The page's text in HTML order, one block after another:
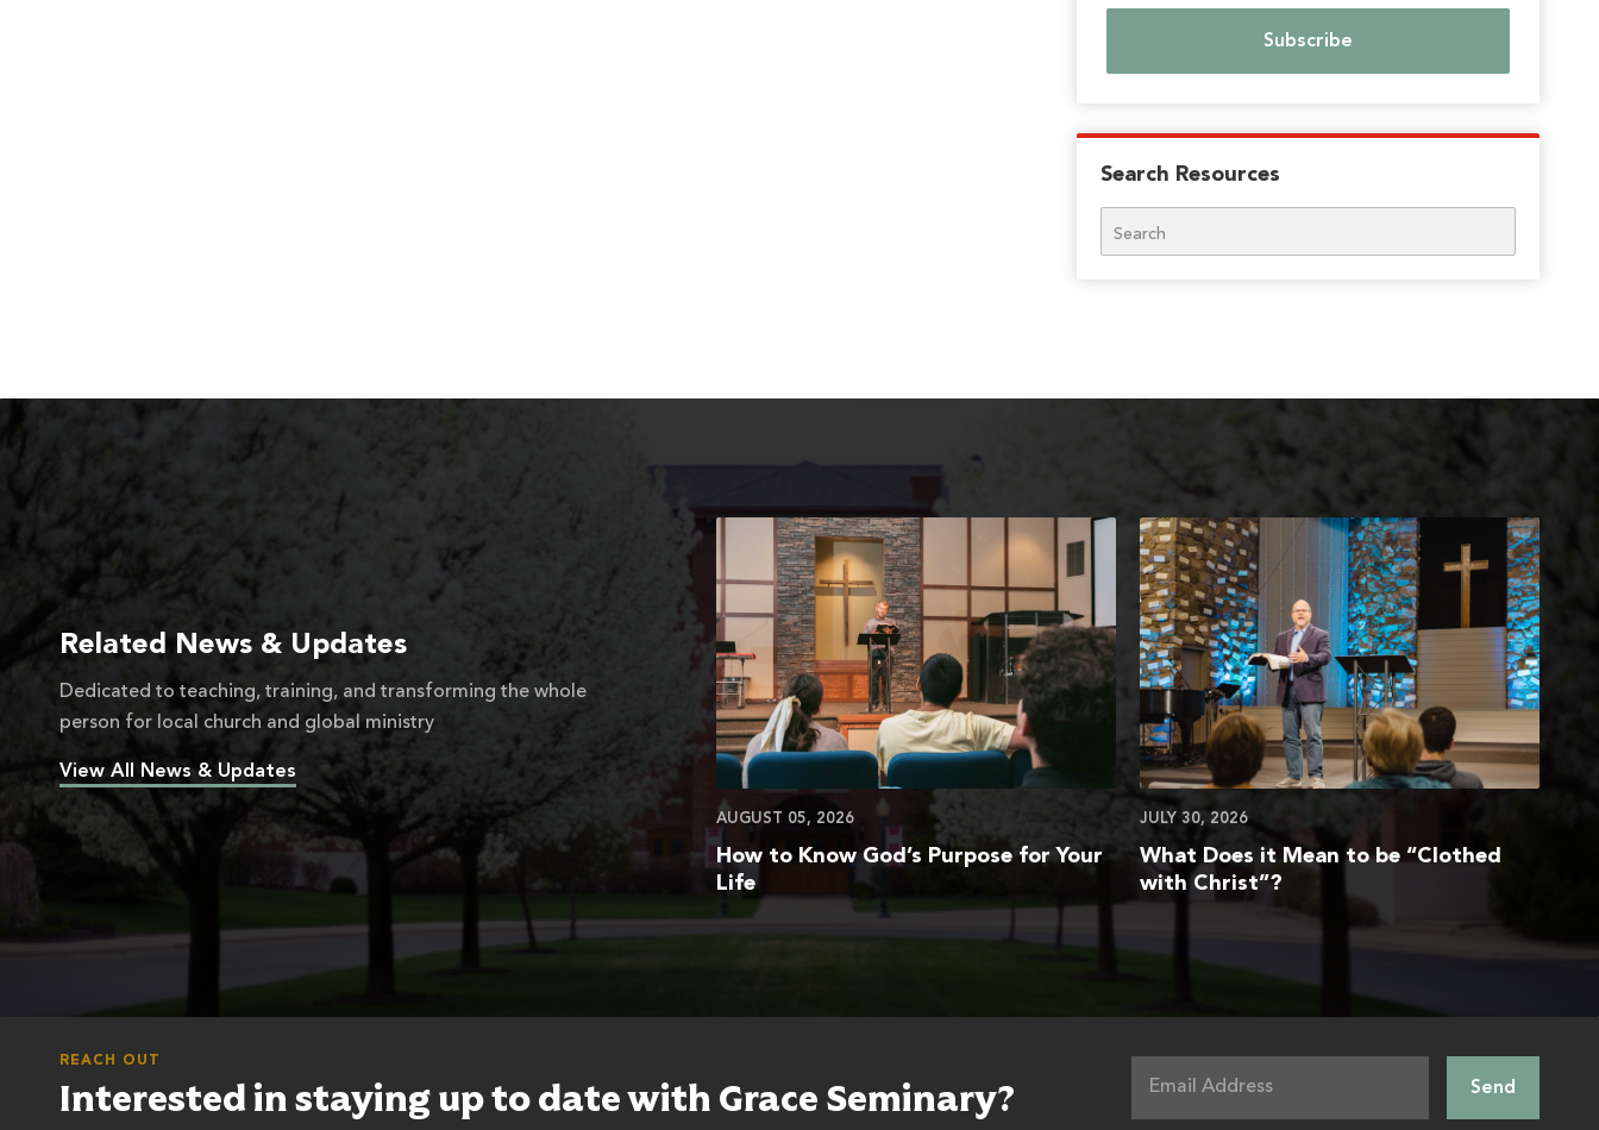
Search Resources
Search
Related News & Updates
Dedicated to teaching, training, and transforming the whole
person for local church and global ministry
View All News & Updates
AUGUST 05, 2026
How to Know God’s Purpose for Your
Life
JULY 30, 2026
What Does it Mean to be “Clothed
with Christ”?
REACH OUT
Interested in staying up to date with Grace Seminary?